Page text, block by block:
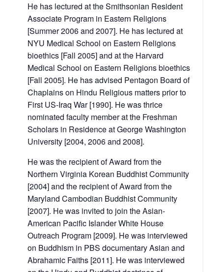
He has lectured at the Smithsonian Resident
Associate Program in Eastern Religions
[Summer 2006 and 2007]. He has lectured at
NYU Medical School on Eastern Religions
bioethics [Fall 2005] and at the Harvard
Medical School on Eastern Religions bioethics
[Fall 2005]. He has advised Pentagon Board of
Chaplains on Hindu Religious matters prior to
First US-Iraq War [1990]. He was thrice
nominated faculty member at the Freshman
Scholars in Residence at George Washington
University [2004, 2006 and 2008].
He was the recipient of Award from the
Northern Virginia Korean Buddhist Community
[2004] and the recipient of Award from the
Maryland Cambodian Buddhist Community
[2007]. He was invited to join the Asian-
American Pacific Islander White House
Outreach Program [2009]. He was interviewed
on Buddhism in PBS documentary Asian and
Abrahamic Faiths [2011]. He was interviewed